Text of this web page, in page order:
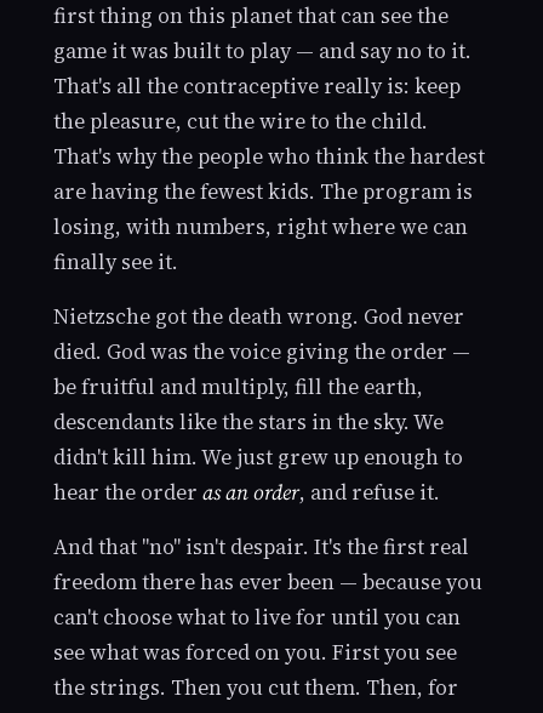
first thing on this planet that can see the
game it was built to play — and say no to it.
That's all the contraceptive really is: keep
the pleasure, cut the wire to the child.
That's why the people who think the hardest
are having the fewest kids. The program is
losing, with numbers, right where we can
finally see it.
Nietzsche got the death wrong. God never
died. God was the voice giving the order —
be fruitful and multiply, fill the earth,
descendants like the stars in the sky. We
didn't kill him. We just grew up enough to
hear the order as an order, and refuse it.
And that "no" isn't despair. It's the first real
freedom there has ever been — because you
can't choose what to live for until you can
see what was forced on you. First you see
the strings. Then you cut them. Then, for